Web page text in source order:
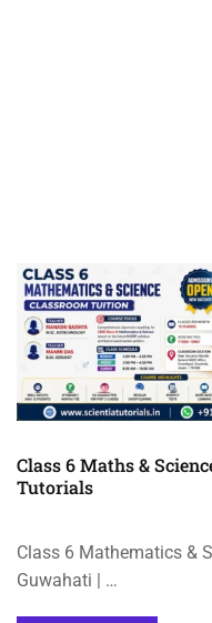
Class 6 Maths &
Tutorials
Class 6 Mathematics &
Guwahati | …